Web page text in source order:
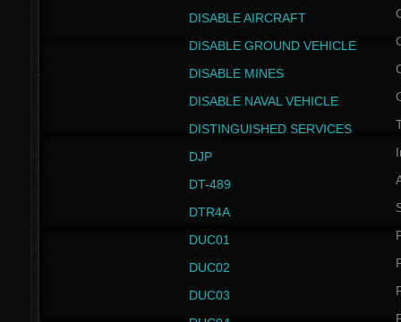
DISABLE AIRCRAFT
DISABLE GROUND VEHICLE
DISABLE MINES
DISABLE NAVAL VEHICLE
DISTINGUISHED SERVICES
DJP
DT-489
DTR4A
DUC01
DUC02
DUC03